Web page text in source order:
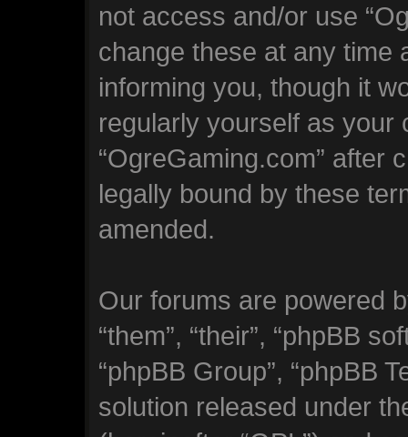
not access and/or use
change these at any time
informing you, though it
regularly yourself as your
“OgreGaming.com” after
legally bound by these
amended.
Our forums are powered
“them”, “their”, “phpBB
“phpBB Group”, “phpBB
solution released under